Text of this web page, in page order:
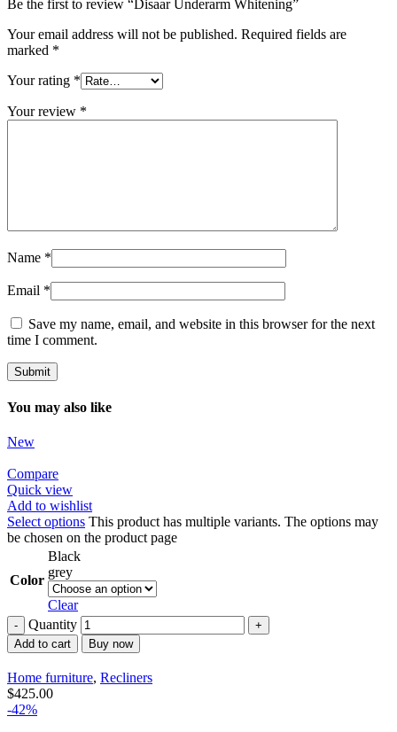
Be the first to review “Disaar Underarm Whitening”
Your email address will not be published. Required fields are
marked *
Your rating *
Your review *
Name *
Email *
Save my name, email, and website in this browser for the next
time I comment.
You may also like
New
Compare
Quick view
Add to wishlist
Select options This product has multiple variants. The options may
be chosen on the product page
Color
Black
grey
Clear
Quantity
Add to cart Buy now
Home furniture, Recliners
$425.00
-42%